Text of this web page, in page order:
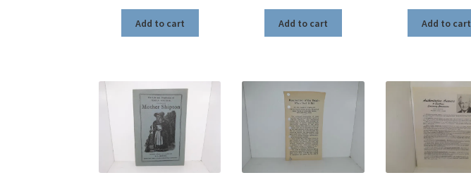
Add to cart Add to cart Add to cart